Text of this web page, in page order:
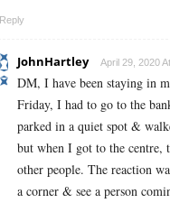
Reply
JohnHartley April 29, 2020
DM, I have been staying in
Friday, I had to go to the
parked in a quiet spot &
but when I got to the centre,
other people. The reaction
a corner & see a person